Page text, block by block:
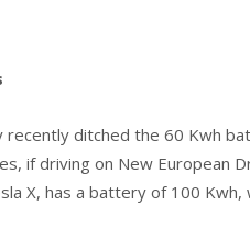
recently ditched the 60 Kwh
if driving on New European
X, has a battery of 100 Kwh,